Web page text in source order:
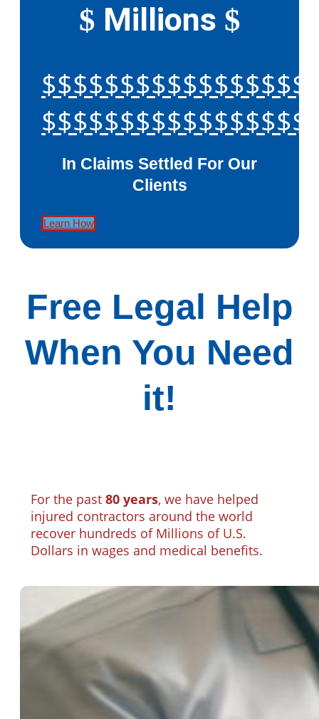
$ Millions $
In Claims Settled For Our
Clients
Learn How
Free Legal Help
When You Need
it!
For the past 80 years, we have helped
injured contractors around the world
recover hundreds of Millions of U.S.
Dollars in wages and medical benefits.